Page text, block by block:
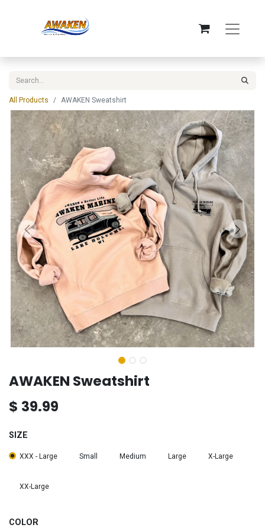
All Products AWAKEN Sweatshirt
AWAKEN Sweatshirt
$ 39.99
SIZE
XXX - Large Small Medium Large X-Large
XX-Large
COLOR